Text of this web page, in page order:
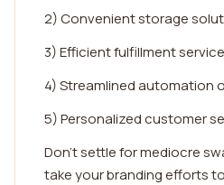
2) Convenient storage
3) Efficient fulfillment
4) Streamlined automation
5) Personalized customer
Don't settle for mediocre
take your branding efforts